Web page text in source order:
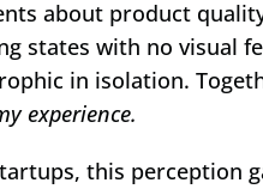
about product
states with no visual
in isolation.
experience.
this perception